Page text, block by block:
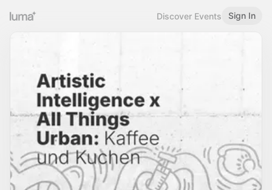
Discover Events Sign In